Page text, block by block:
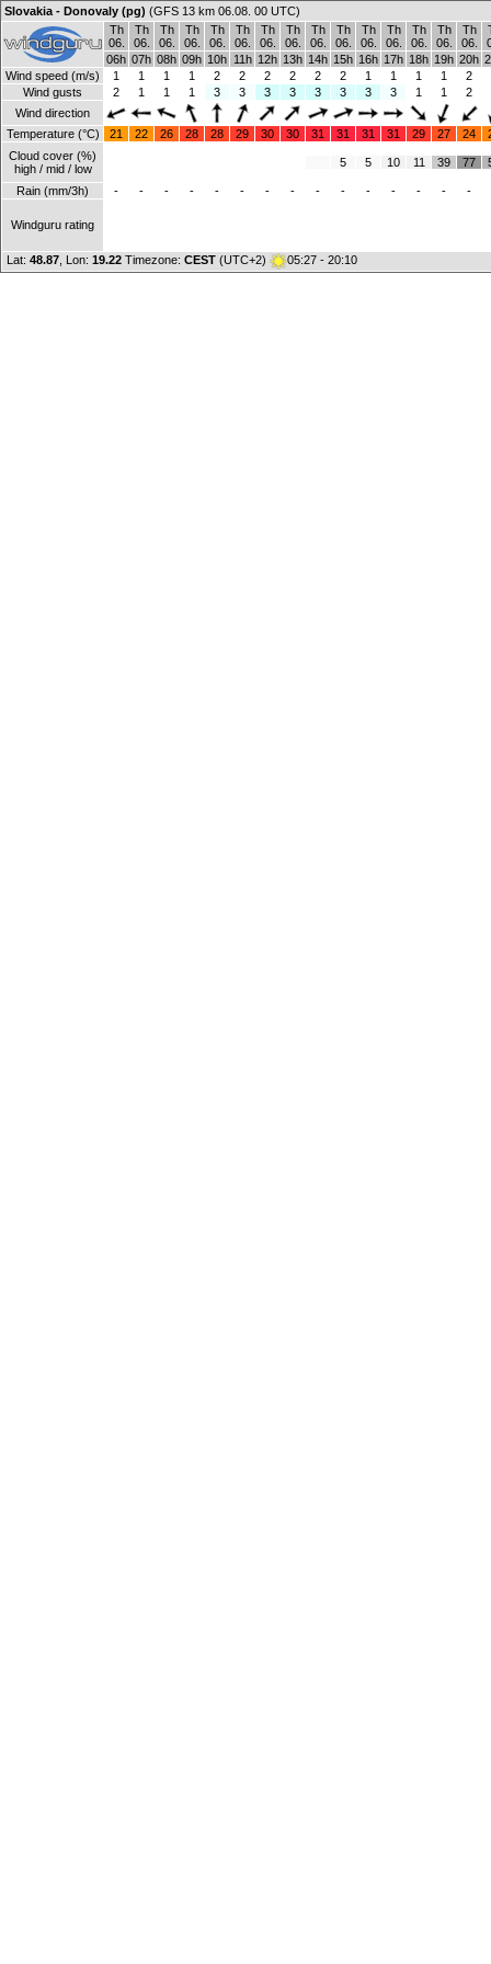
Slovakia - Donovaly (pg) (GFS 13 km 06.08. 00 UTC)
Th
06.
Th
06.
Th
06.
Th
06.
Th
06.
Th
06.
Th
06.
Th
06.
Th
06.
Th
06.
Th
06.
Th
06.
Th
06.
Th
06.
Th
06.
06h 07h 08h 09h 10h 11h 12h 13h 14h 15h 16h 17h 18h 19h 20h
Wind speed (m/s)
1 1 1 1 2 2 2 2 2 2 1 1 1 1
2
Wind gusts
2 1 1 1 3 3 3 3 3 3 3 3 1 1
2
Wind direction
Temperature (°C)
21 22 26 28 28 29 30 30 31 31 31 31 29 27 24
Cloud cover (%)
high / mid / low
5 5 10 11 39 77
Rain (mm/3h) - - - - - - - - - - - - - - -
Windguru rating
Lat: 48.87, Lon: 19.22 Timezone: CEST (UTC+2) 05:27 - 20:10